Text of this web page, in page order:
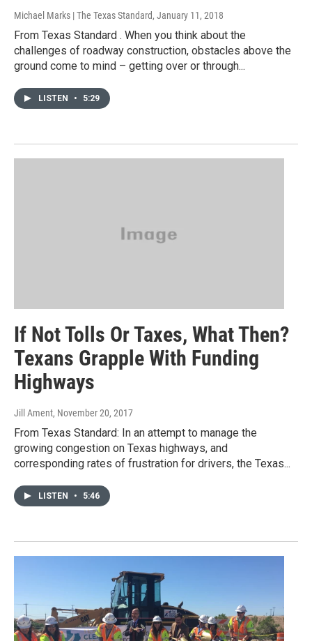
Michael Marks | The Texas Standard, January 11, 2018
From Texas Standard . When you think about the
challenges of roadway construction, obstacles above the
ground come to mind – getting over or through...
LISTEN • 5:29
If Not Tolls Or Taxes, What Then?
Texans Grapple With Funding
Highways
Jill Ament, November 20, 2017
From Texas Standard: In an attempt to manage the
growing congestion on Texas highways, and
corresponding rates of frustration for drivers, the Texas...
LISTEN • 5:46